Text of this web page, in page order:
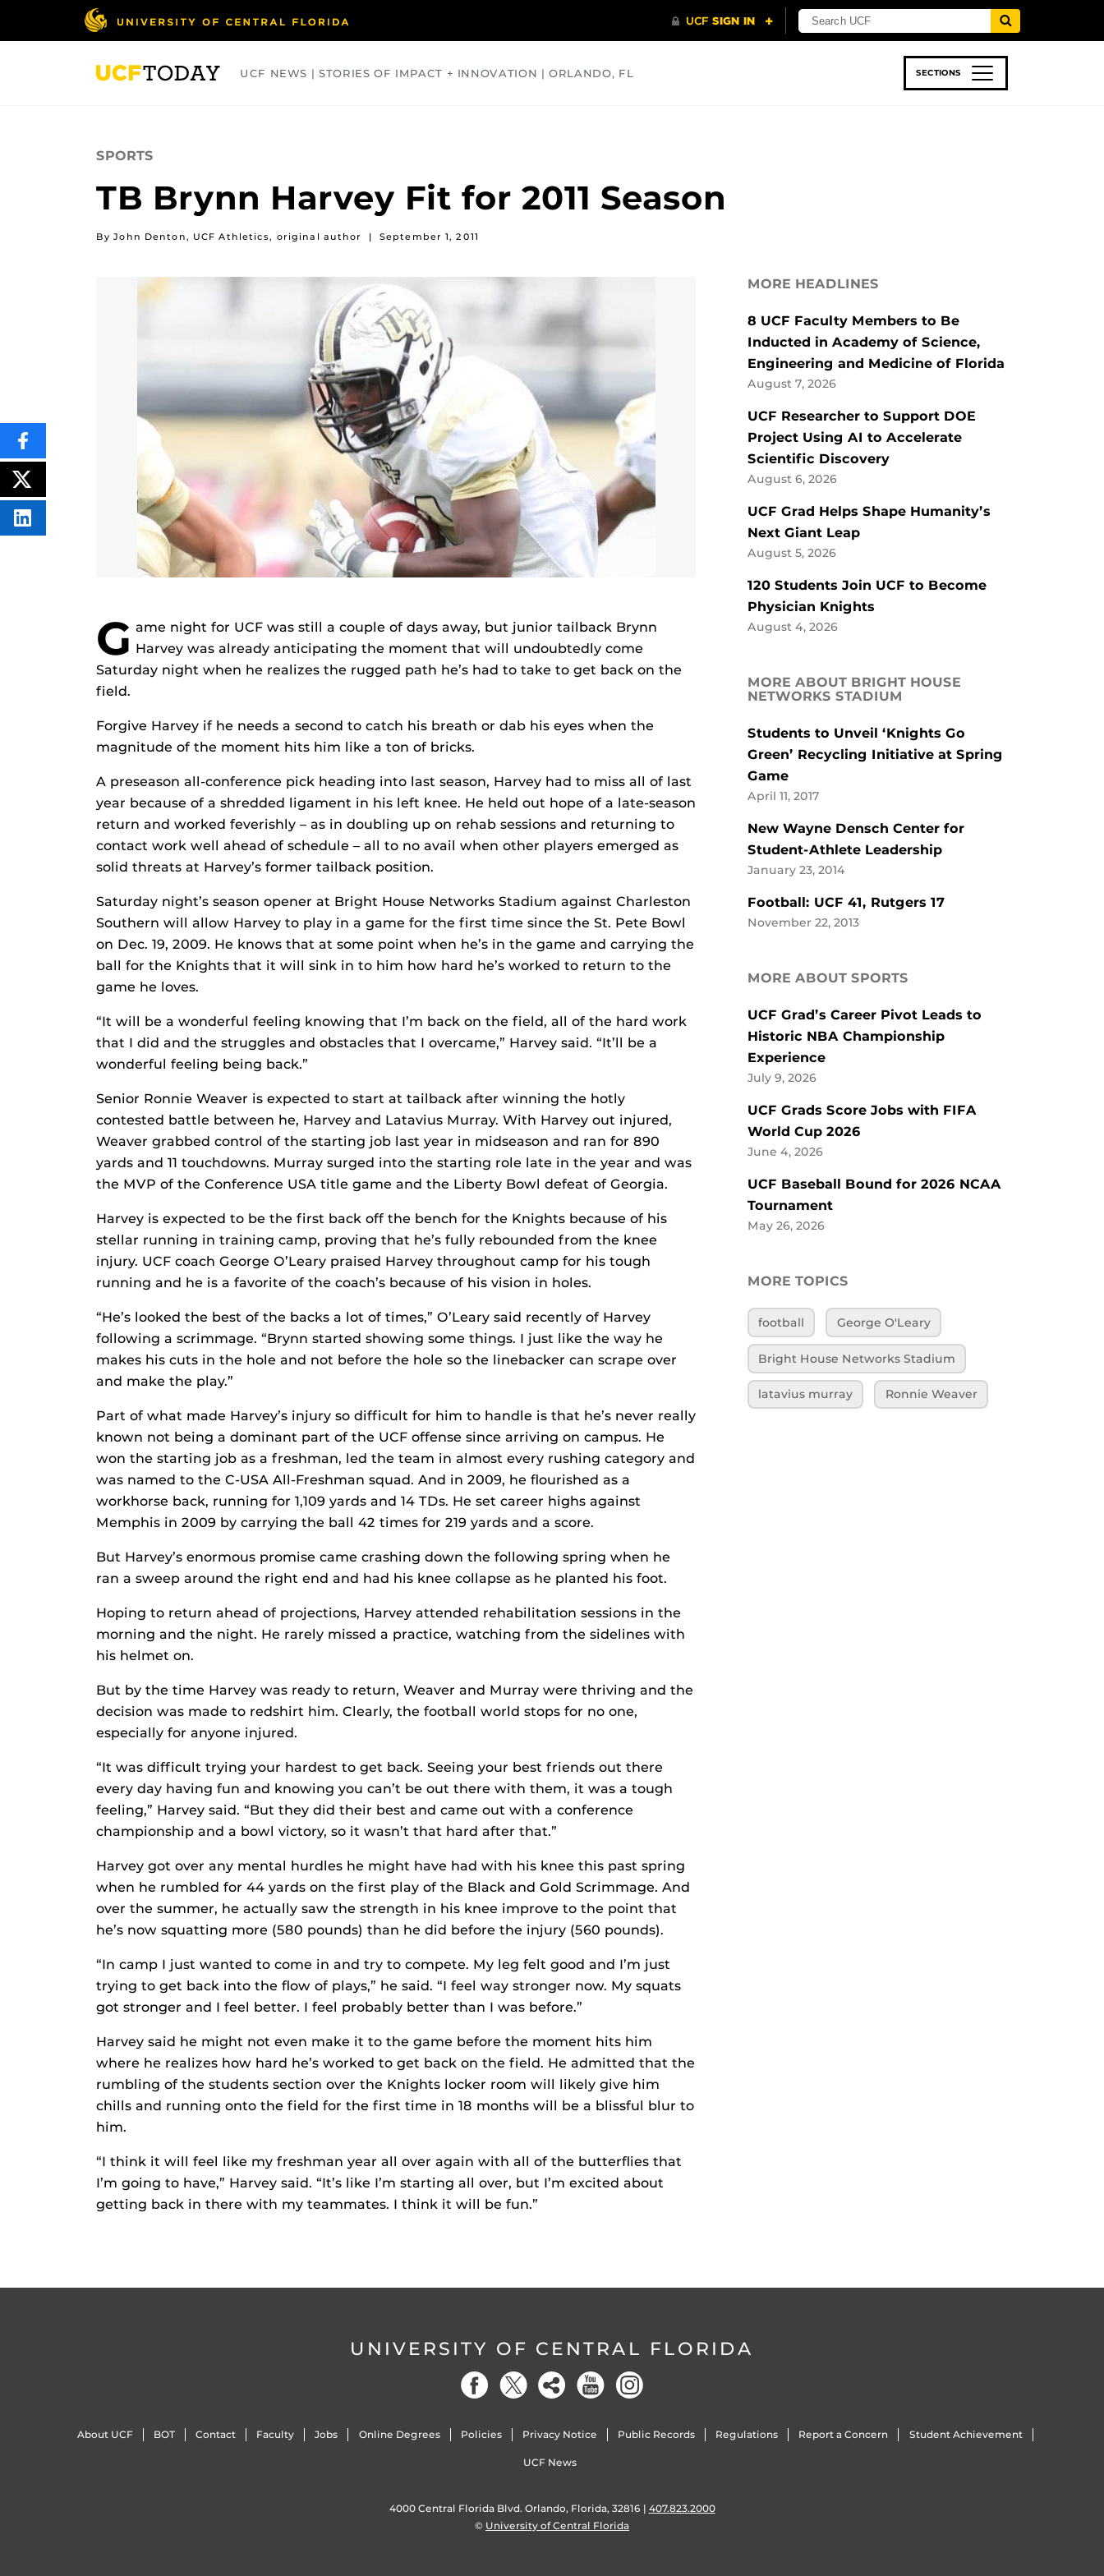
UCF NEWS | STORIES OF IMPACT + INNOVATION | ORLANDO, FL SECTIONS
SPORTS
TB Brynn Harvey Fit for 2011 Season
By John Denton, UCF Athletics, original author | September 1, 2011
G ame night for UCF was still a couple of days away, but junior tailback Brynn
Harvey was already anticipating the moment that will undoubtedly come
Saturday night when he realizes the rugged path he’s had to take to get back on the
field.
Forgive Harvey if he needs a second to catch his breath or dab his eyes when the
magnitude of the moment hits him like a ton of bricks.
A preseason all-conference pick heading into last season, Harvey had to miss all of last
year because of a shredded ligament in his left knee. He held out hope of a late-season
return and worked feverishly – as in doubling up on rehab sessions and returning to
contact work well ahead of schedule – all to no avail when other players emerged as
solid threats at Harvey’s former tailback position.
Saturday night’s season opener at Bright House Networks Stadium against Charleston
Southern will allow Harvey to play in a game for the first time since the St. Pete Bowl
on Dec. 19, 2009. He knows that at some point when he’s in the game and carrying the
ball for the Knights that it will sink in to him how hard he’s worked to return to the
game he loves.
“It will be a wonderful feeling knowing that I’m back on the field, all of the hard work
that I did and the struggles and obstacles that I overcame,” Harvey said. “It’ll be a
wonderful feeling being back.”
Senior Ronnie Weaver is expected to start at tailback after winning the hotly
contested battle between he, Harvey and Latavius Murray. With Harvey out injured,
Weaver grabbed control of the starting job last year in midseason and ran for 890
yards and 11 touchdowns. Murray surged into the starting role late in the year and was
the MVP of the Conference USA title game and the Liberty Bowl defeat of Georgia.
Harvey is expected to be the first back off the bench for the Knights because of his
stellar running in training camp, proving that he’s fully rebounded from the knee
injury. UCF coach George O’Leary praised Harvey throughout camp for his tough
running and he is a favorite of the coach’s because of his vision in holes.
“He’s looked the best of the backs a lot of times,” O’Leary said recently of Harvey
following a scrimmage. “Brynn started showing some things. I just like the way he
makes his cuts in the hole and not before the hole so the linebacker can scrape over
and make the play.”
Part of what made Harvey’s injury so difficult for him to handle is that he’s never really
known not being a dominant part of the UCF offense since arriving on campus. He
won the starting job as a freshman, led the team in almost every rushing category and
was named to the C-USA All-Freshman squad. And in 2009, he flourished as a
workhorse back, running for 1,109 yards and 14 TDs. He set career highs against
Memphis in 2009 by carrying the ball 42 times for 219 yards and a score.
But Harvey’s enormous promise came crashing down the following spring when he
ran a sweep around the right end and had his knee collapse as he planted his foot.
Hoping to return ahead of projections, Harvey attended rehabilitation sessions in the
morning and the night. He rarely missed a practice, watching from the sidelines with
his helmet on.
But by the time Harvey was ready to return, Weaver and Murray were thriving and the
decision was made to redshirt him. Clearly, the football world stops for no one,
especially for anyone injured.
“It was difficult trying your hardest to get back. Seeing your best friends out there
every day having fun and knowing you can’t be out there with them, it was a tough
feeling,” Harvey said. “But they did their best and came out with a conference
championship and a bowl victory, so it wasn’t that hard after that.”
Harvey got over any mental hurdles he might have had with his knee this past spring
when he rumbled for 44 yards on the first play of the Black and Gold Scrimmage. And
over the summer, he actually saw the strength in his knee improve to the point that
he’s now squatting more (580 pounds) than he did before the injury (560 pounds).
“In camp I just wanted to come in and try to compete. My leg felt good and I’m just
trying to get back into the flow of plays,” he said. “I feel way stronger now. My squats
got stronger and I feel better. I feel probably better than I was before.”
Harvey said he might not even make it to the game before the moment hits him
where he realizes how hard he’s worked to get back on the field. He admitted that the
rumbling of the students section over the Knights locker room will likely give him
chills and running onto the field for the first time in 18 months will be a blissful blur to
him.
“I think it will feel like my freshman year all over again with all of the butterflies that
I’m going to have,” Harvey said. “It’s like I’m starting all over, but I’m excited about
getting back in there with my teammates. I think it will be fun.”
SHARE
THIS
CONTENT
ON
POST
THIS
CONTENT
SHARE
THIS
MORE HEADLINES
8 UCF Faculty Members to Be
Inducted in Academy of Science,
Engineering and Medicine of Florida
August 7, 2026
UCF Researcher to Support DOE
Project Using AI to Accelerate
Scientific Discovery
August 6, 2026
UCF Grad Helps Shape Humanity’s
Next Giant Leap
August 5, 2026
120 Students Join UCF to Become
Physician Knights
August 4, 2026
MORE ABOUT BRIGHT HOUSE
NETWORKS STADIUM
Students to Unveil ‘Knights Go
Green’ Recycling Initiative at Spring
Game
April 11, 2017
New Wayne Densch Center for
Student-Athlete Leadership
January 23, 2014
Football: UCF 41, Rutgers 17
November 22, 2013
MORE ABOUT SPORTS
UCF Grad’s Career Pivot Leads to
Historic NBA Championship
Experience
July 9, 2026
UCF Grads Score Jobs with FIFA
World Cup 2026
June 4, 2026
UCF Baseball Bound for 2026 NCAA
Tournament
May 26, 2026
MORE TOPICS
football George O'Leary
Bright House Networks Stadium
latavius murray Ronnie Weaver
UNIVERSITY OF CENTRAL FLORIDA
About UCF BOT Contact Faculty Jobs Online Degrees Policies Privacy Notice Public Records Regulations Report a Concern Student Achievement
UCF News
4000 Central Florida Blvd. Orlando, Florida, 32816 | 407.823.2000
© University of Central Florida